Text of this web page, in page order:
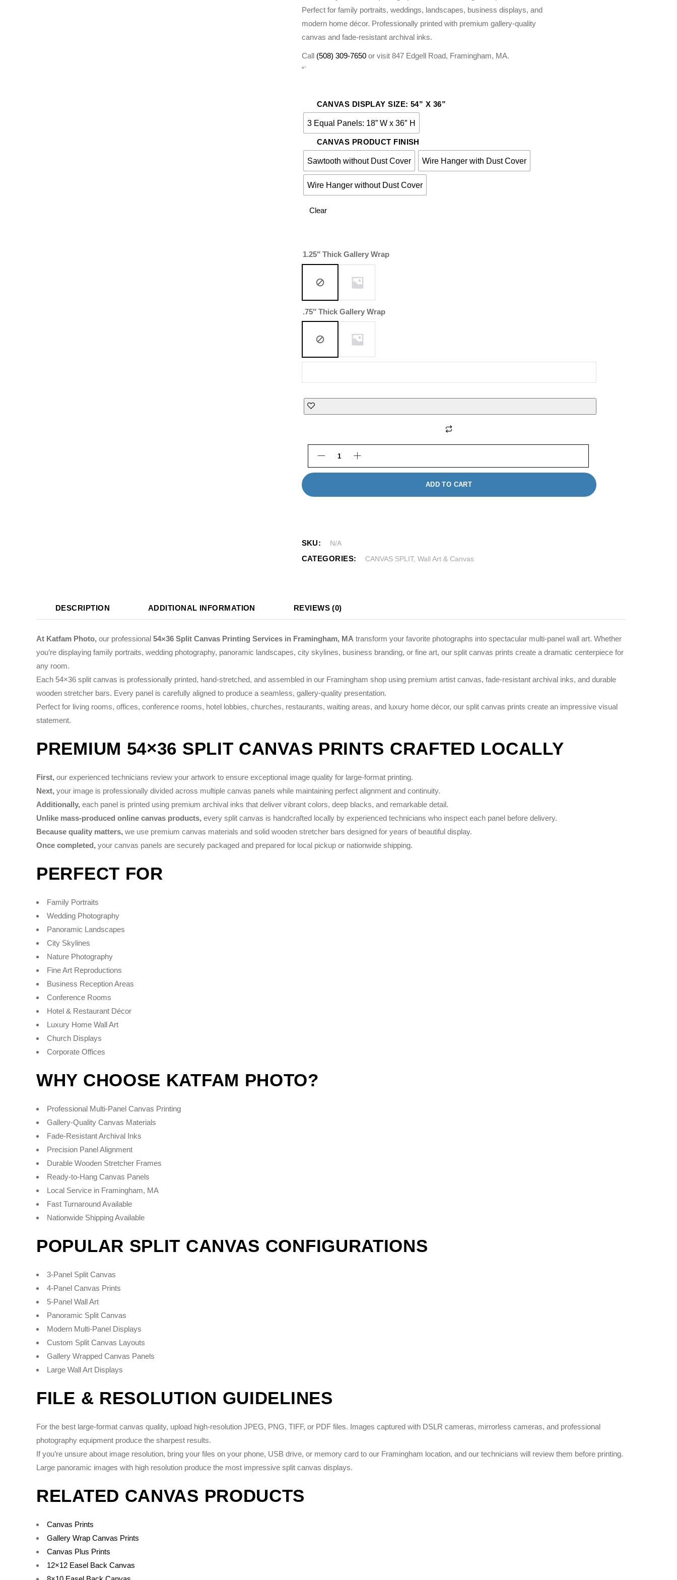
Perfect for family portraits, weddings, landscapes, business displays, and
modern home décor. Professionally printed with premium gallery-quality
canvas and fade-resistant archival inks.
Call (508) 309-7650or visit 847 Edgell Road, Framingham, MA.
“`
CANVAS DISPLAY SIZE: 54” X 36”
3 Equal Panels: 18” W x 36″ H
CANVAS PRODUCT FINISH
Sawtooth without Dust Cover Wire Hanger with Dust Cover
Wire Hanger without Dust Cover
Clear
1.25″ Thick Gallery Wrap
.75″ Thick Gallery Wrap
Custom Canvas Wall Art quantity
ADD TO CART
SKU: N/A
CATEGORIES: CANVAS SPLIT,Wall Art & Canvas
DESCRIPTION ADDITIONAL INFORMATION REVIEWS (0)
At Katfam Photo, our professional 54×36 Split Canvas Printing Services in Framingham, MA transform your favorite photographs into spectacular multi-panel wall art. Whether
you’re displaying family portraits, wedding photography, panoramic landscapes, city skylines, business branding, or fine art, our split canvas prints create a dramatic centerpiece for
any room.
Each 54×36 split canvas is professionally printed, hand-stretched, and assembled in our Framingham shop using premium artist canvas, fade-resistant archival inks, and durable
wooden stretcher bars. Every panel is carefully aligned to produce a seamless, gallery-quality presentation.
Perfect for living rooms, offices, conference rooms, hotel lobbies, churches, restaurants, waiting areas, and luxury home décor, our split canvas prints create an impressive visual
statement.
PREMIUM 54×36 SPLIT CANVAS PRINTS CRAFTED LOCALLY
First, our experienced technicians review your artwork to ensure exceptional image quality for large-format printing.
Next, your image is professionally divided across multiple canvas panels while maintaining perfect alignment and continuity.
Additionally, each panel is printed using premium archival inks that deliver vibrant colors, deep blacks, and remarkable detail.
Unlike mass-produced online canvas products, every split canvas is handcrafted locally by experienced technicians who inspect each panel before delivery.
Because quality matters, we use premium canvas materials and solid wooden stretcher bars designed for years of beautiful display.
Once completed, your canvas panels are securely packaged and prepared for local pickup or nationwide shipping.
PERFECT FOR
Family Portraits
Wedding Photography
Panoramic Landscapes
City Skylines
Nature Photography
Fine Art Reproductions
Business Reception Areas
Conference Rooms
Hotel & Restaurant Décor
Luxury Home Wall Art
Church Displays
Corporate Offices
WHY CHOOSE KATFAM PHOTO?
Professional Multi-Panel Canvas Printing
Gallery-Quality Canvas Materials
Fade-Resistant Archival Inks
Precision Panel Alignment
Durable Wooden Stretcher Frames
Ready-to-Hang Canvas Panels
Local Service in Framingham, MA
Fast Turnaround Available
Nationwide Shipping Available
POPULAR SPLIT CANVAS CONFIGURATIONS
3-Panel Split Canvas
4-Panel Canvas Prints
5-Panel Wall Art
Panoramic Split Canvas
Modern Multi-Panel Displays
Custom Split Canvas Layouts
Gallery Wrapped Canvas Panels
Large Wall Art Displays
FILE & RESOLUTION GUIDELINES
For the best large-format canvas quality, upload high-resolution JPEG, PNG, TIFF, or PDF files. Images captured with DSLR cameras, mirrorless cameras, and professional
photography equipment produce the sharpest results.
If you’re unsure about image resolution, bring your files on your phone, USB drive, or memory card to our Framingham location, and our technicians will review them before printing.
Large panoramic images with high resolution produce the most impressive split canvas displays.
RELATED CANVAS PRODUCTS
Canvas Prints
Gallery Wrap Canvas Prints
Canvas Plus Prints
12×12 Easel Back Canvas